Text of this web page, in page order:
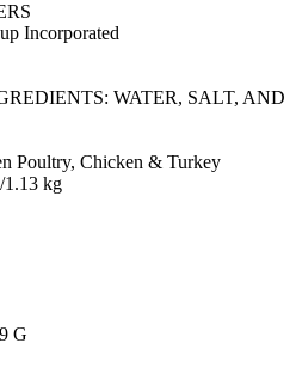
Incorporated
WATER, SALT, AND
Poultry, Chicken & Turkey
1.13 kg
G